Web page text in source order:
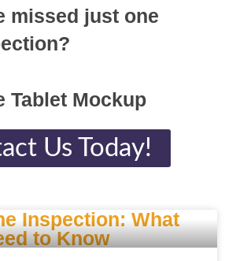
missed just one
Us Today!